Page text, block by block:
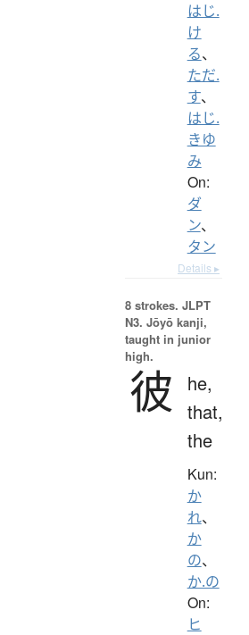
はじ.
け
る、
ただ.
す、
はじ.
きゆ
み
On:
ダ
ン、
タン
Details ▸
8 strokes. JLPT
N3. Jōyō kanji,
taught in junior
high.
彼
he,
that,
the
Kun:
か
れ、
か
の、
か.の
On:
ヒ